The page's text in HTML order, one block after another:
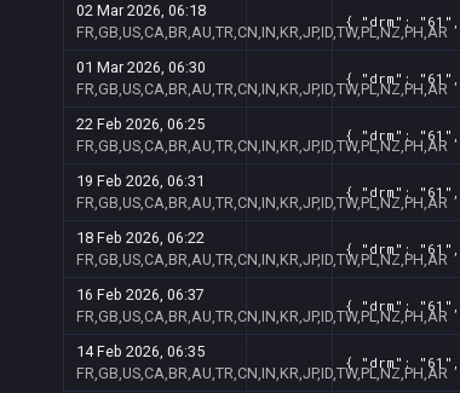
02 Mar 2026, 06:18
FR,GB,US,CA,BR,AU,TR,CN,IN,KR,JP,ID,TW,PL,NZ,PH,AR
{ "drm": "61",
01 Mar 2026, 06:30
FR,GB,US,CA,BR,AU,TR,CN,IN,KR,JP,ID,TW,PL,NZ,PH,AR
{ "drm": "61",
22 Feb 2026, 06:25
FR,GB,US,CA,BR,AU,TR,CN,IN,KR,JP,ID,TW,PL,NZ,PH,AR
{ "drm": "61",
19 Feb 2026, 06:31
FR,GB,US,CA,BR,AU,TR,CN,IN,KR,JP,ID,TW,PL,NZ,PH,AR
{ "drm": "61",
18 Feb 2026, 06:22
FR,GB,US,CA,BR,AU,TR,CN,IN,KR,JP,ID,TW,PL,NZ,PH,AR
{ "drm": "61",
16 Feb 2026, 06:37
FR,GB,US,CA,BR,AU,TR,CN,IN,KR,JP,ID,TW,PL,NZ,PH,AR
{ "drm": "61",
14 Feb 2026, 06:35
FR,GB,US,CA,BR,AU,TR,CN,IN,KR,JP,ID,TW,PL,NZ,PH,AR
{ "drm": "61",